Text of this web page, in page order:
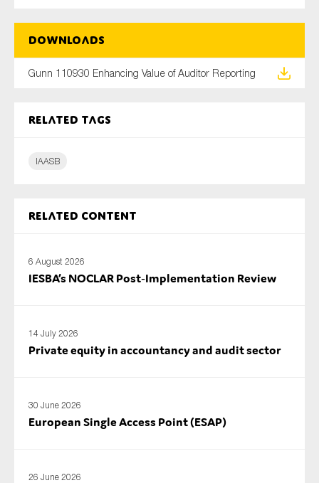
Downloads
Gunn 110930 Enhancing Value of Auditor Reporting
Related tags
IAASB
Related content
6 August 2026
IESBA’s NOCLAR Post‑Implementation Review
14 July 2026
Private equity in accountancy and audit sector
30 June 2026
European Single Access Point (ESAP)
26 June 2026
Yes
Anti-money laundering & fighting financial crime
Corporate governance
Public sector
Sustainability